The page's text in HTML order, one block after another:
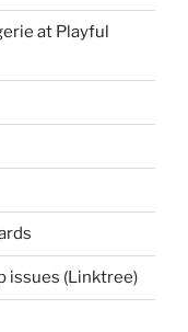
at Playful
issues (Linktree)